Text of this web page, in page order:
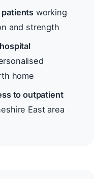
working
and strength
home
to outpatient
East area